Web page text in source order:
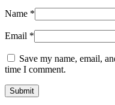
Name *
Email *
Save my name, email,
time I comment.